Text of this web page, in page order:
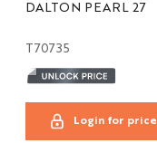
DALTON PEARL 27
T70735
Login for price